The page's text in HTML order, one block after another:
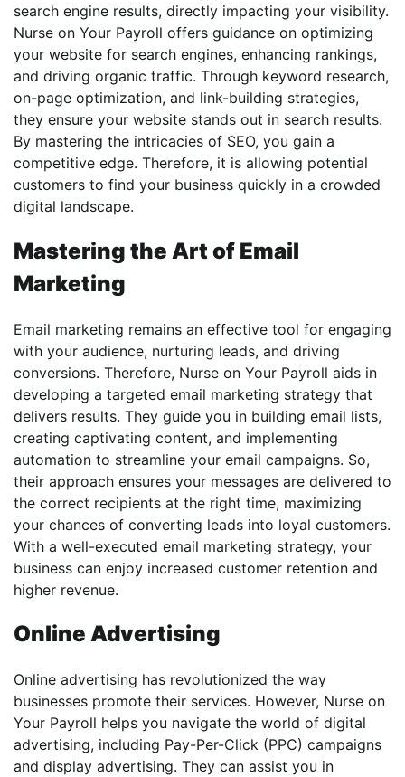
search engine results, directly impacting your visibility.
Nurse on Your Payroll offers guidance on optimizing
your website for search engines, enhancing rankings,
and driving organic traffic. Through keyword research,
on-page optimization, and link-building strategies,
they ensure your website stands out in search results.
By mastering the intricacies of SEO, you gain a
competitive edge. Therefore, it is allowing potential
customers to find your business quickly in a crowded
digital landscape.
Mastering the Art of Email
Marketing
Email marketing remains an effective tool for engaging
with your audience, nurturing leads, and driving
conversions. Therefore, Nurse on Your Payroll aids in
developing a targeted email marketing strategy that
delivers results. They guide you in building email lists,
creating captivating content, and implementing
automation to streamline your email campaigns. So,
their approach ensures your messages are delivered to
the correct recipients at the right time, maximizing
your chances of converting leads into loyal customers.
With a well-executed email marketing strategy, your
business can enjoy increased customer retention and
higher revenue.
Online Advertising
Online advertising has revolutionized the way
businesses promote their services. However, Nurse on
Your Payroll helps you navigate the world of digital
advertising, including Pay-Per-Click (PPC) campaigns
and display advertising. They can assist you in